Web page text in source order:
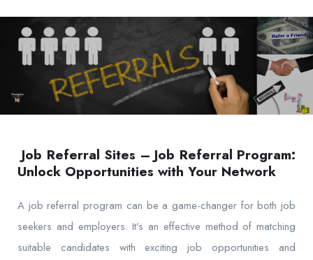
Job Referral Sites – Job Referral Program:
Unlock Opportunities with Your Network
A job referral program can be a game-changer for both job
seekers and employers. It’s an effective method of matching
suitable candidates with exciting job opportunities and